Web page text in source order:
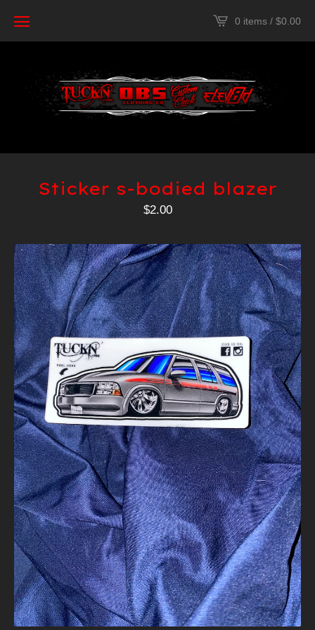
0 items / $0.00
Sticker s-bodied blazer
$2.00